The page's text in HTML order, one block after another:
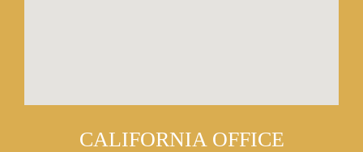
CALIFORNIA OFFICE